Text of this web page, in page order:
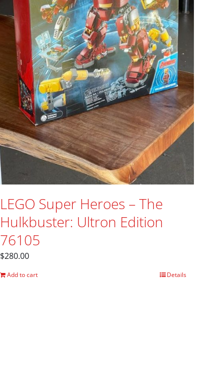
LEGO Super Heroes – The
Hulkbuster: Ultron Edition
76105
$280.00
Add to cart Details